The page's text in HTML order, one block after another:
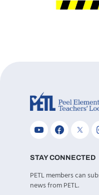
STAY CONNECTED
PETL members can
news from PETL.